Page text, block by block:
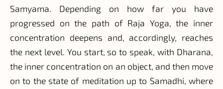
Samyama. Depending on how far you have
progressed on the path of Raja Yoga, the inner
concentration deepens and, accordingly, reaches
the next level. You start, so to speak, with Dharana,
the inner concentration on an object, and then move
on to the state of meditation up to Samadhi, where